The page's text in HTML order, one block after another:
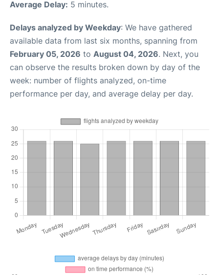
Average Delay: 5 minutes.
Delays analyzed by Weekday: We have gathered
available data from last six months, spanning from
February 05, 2026 to August 04, 2026. Next, you
can observe the results broken down by day of the
week: number of flights analyzed, on-time
performance per day, and average delay per day.